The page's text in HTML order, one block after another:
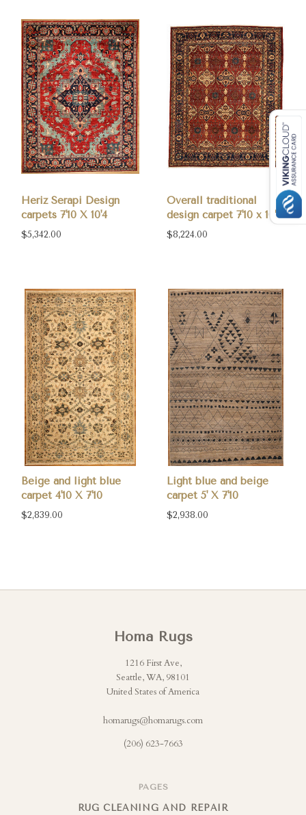
Heriz Serapi Design
carpets 7'10 X 10'4
$5,342.00
Overall traditional
design carpet 7'10 x 10'
$8,224.00
Beige and light blue
carpet 4'10 X 7'10
$2,839.00
Light blue and beige
carpet 5' X 7'10
$2,938.00
Homa Rugs
1216 First Ave,
Seattle, WA, 98101
United States of America
homarugs@homarugs.com
(206) 623-7663
PAGES
RUG CLEANING AND REPAIR